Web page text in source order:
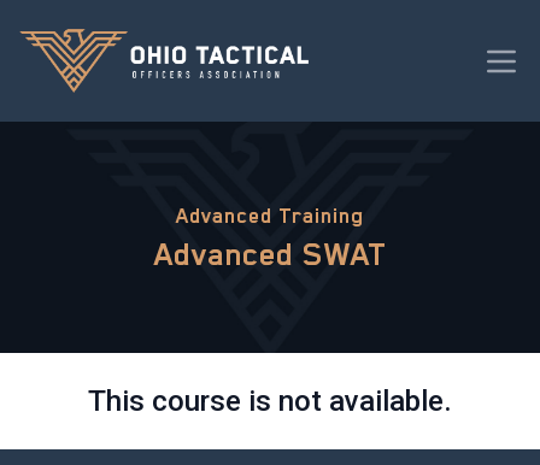
Advanced Training
Advanced SWAT
This course is not available.